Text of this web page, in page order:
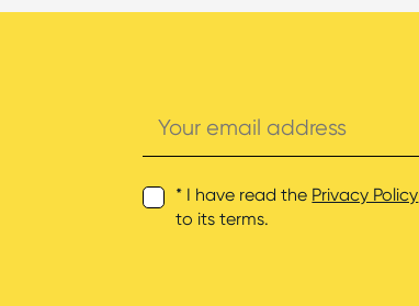
email
address
* I have read the Privacy Policy
to its terms.